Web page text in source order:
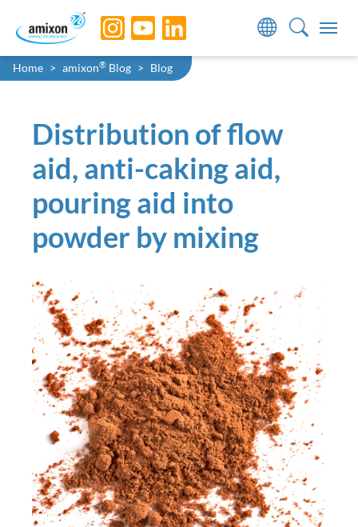
Skip to main navigation
Skip to main content
Skip to page footer
You are here:
Home amixon® Blog Blog
Distribution of flow
aid, anti-caking aid,
pouring aid into
powder by mixing